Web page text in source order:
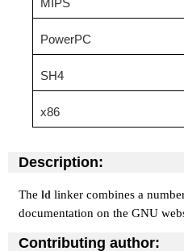
MIPS
PowerPC
SH4
x86
Description:
The ld linker combines a
documentation on the GNU
Contributing author: